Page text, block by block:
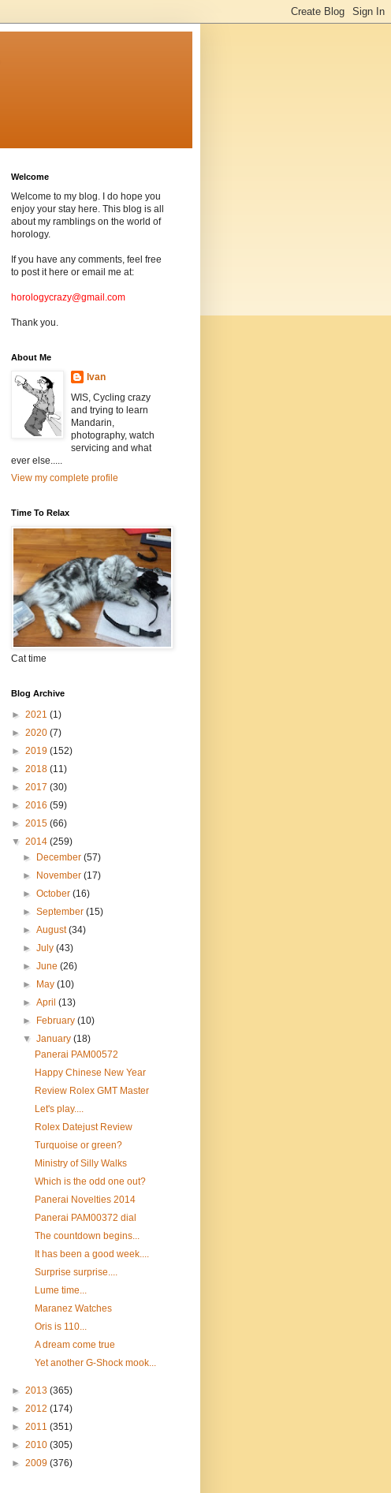
Welcome
Welcome to my blog. I do hope you
enjoy your stay here. This blog is all
about my ramblings on the world of
horology.
If you have any comments, feel free
to post it here or email me at:
horologycrazy@gmail.com
Thank you.
About Me
Ivan
WIS, Cycling crazy
and trying to learn
Mandarin,
photography, watch
servicing and what
ever else.....
View my complete profile
Time To Relax
Cat time
Blog Archive
► 2021 (1)
► 2020 (7)
► 2019 (152)
► 2018 (11)
► 2017 (30)
► 2016 (59)
► 2015 (66)
▼ 2014 (259)
►
December(57)
►
November(17)
►October(16)
►September(15)
►August(34)
►July(43)
►June(26)
►
May(10)
►April(13)
►
February(10)
▼January(18)
Panerai PAM00572
Happy Chinese New Year
Review Rolex GMT Master
Let's play....
Rolex Datejust Review
Turquoise or green?
Ministry of Silly Walks
Which is the odd one out?
Panerai Novelties 2014
Panerai PAM00372 dial
The countdown begins...
It has been a good week....
Surprise surprise....
Lume time...
Maranez Watches
Oris is 110...
A dream come true
Yet another G-Shock mook...
► 2013 (365)
► 2012 (174)
► 2011 (351)
► 2010 (305)
► 2009 (376)